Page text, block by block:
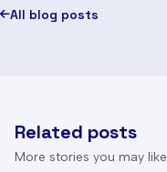
All blog posts
Related posts
More stories you may like